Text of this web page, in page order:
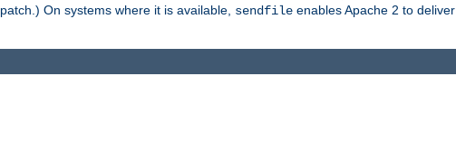
On systems where it is available, sendfile enables Apache 2 to deliver